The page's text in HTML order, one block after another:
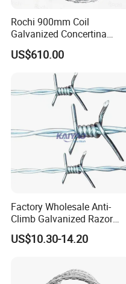
Rochi 900mm Coil
Galvanized Concertina
Razor Barbed Wire Bto-22
for Secure Fence Solutions
US$610.00
Factory Wholesale Anti-
Climb Galvanized Razor
Barbed Wire for Security Use
US$10.30-14.20